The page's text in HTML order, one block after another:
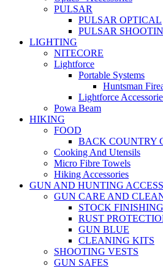
PULSAR
PULSAR OPTICAL
PULSAR
LIGHTING
NITECORE
Lightforce
Portable Systems
Huntsman
Lightforce
Powa Beam
HIKING
FOOD
BACK COUNTRY
Cooking And Utensils
Micro Fibre Towels
Hiking Accessories
GUN AND HUNTING
GUN CARE AND
STOCK FINISHING
RUST
GUN BLUE
CLEANING KITS
SHOOTING VESTS
GUN SAFES